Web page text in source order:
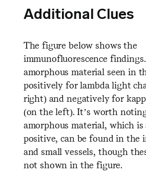
Additional Clues
The figure below shows the
immunofluorescence
amorphous material seen in
positively for lambda light
right) and negatively for
(on the left). It’s worth
amorphous material, which is
positive, can be found in the
and small vessels, though
not shown in the figure.